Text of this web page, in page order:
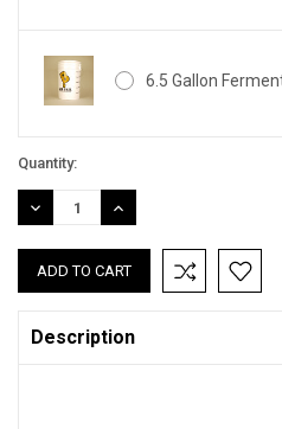
6.5 Gallon
Current
Stock:
Quantity:
DECREASE
QUANTITY:
INCREASE
QUANTITY:
Description